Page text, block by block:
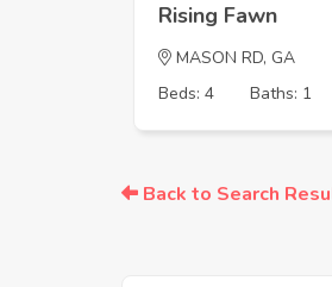
Rising Fawn
MASON RD, GA
Beds: 4
Baths: 1
Back to Search